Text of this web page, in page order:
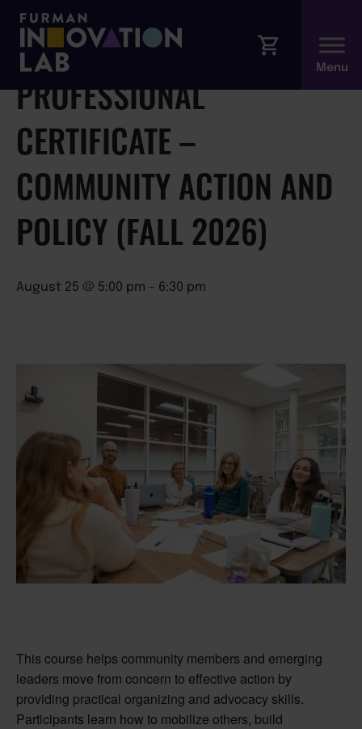
« All Events
PROFESSIONAL
CERTIFICATE –
COMMUNITY ACTION AND
POLICY (FALL 2026)
August 25 @ 5:00 pm - 6:30 pm
This course helps community members and emerging
leaders move from concern to effective action by
providing practical organizing and advocacy skills.
Participants learn how to mobilize others, build